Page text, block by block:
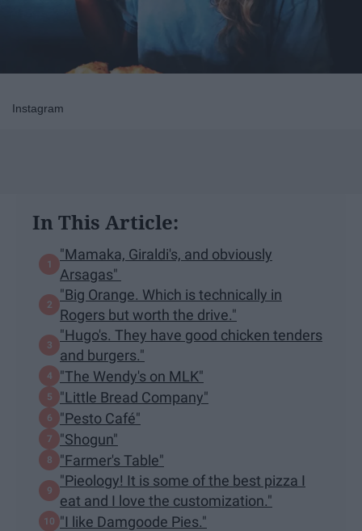
Instagram
In This Article:
"Mamaka, Giraldi's, and obviously
Arsagas"
"Big Orange. Which is technically in
Rogers but worth the drive."
"Hugo's. They have good chicken tenders
and burgers."
"The Wendy's on MLK"
"Little Bread Company"
"Pesto Café"
"Shogun"
"Farmer's Table"
"Pieology! It is some of the best pizza I
eat and I love the customization."
"I like Damgoode Pies."